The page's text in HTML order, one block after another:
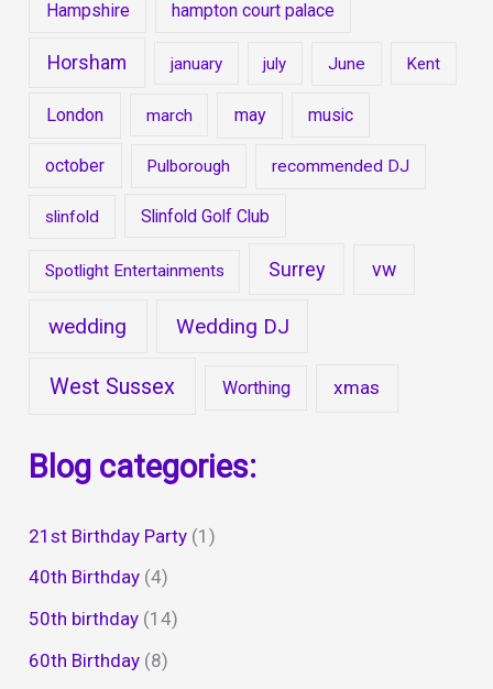
Hampshire hampton court palace
Horsham january july June Kent
London march may music
october Pulborough recommended DJ
slinfold Slinfold Golf Club
Spotlight Entertainments Surrey vw
wedding Wedding DJ
West Sussex Worthing xmas
Blog categories:
21st Birthday Party (1)
40th Birthday (4)
50th birthday (14)
60th Birthday (8)